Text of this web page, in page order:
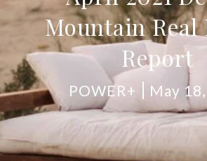
Mountain Real
Report
POWER+ May